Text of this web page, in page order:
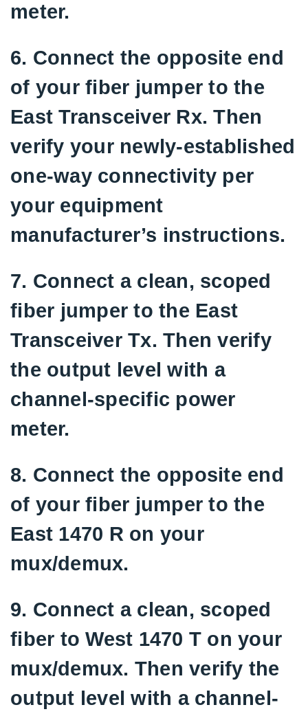
meter.
6. Connect the opposite end
of your fiber jumper to the
East Transceiver Rx. Then
verify your newly-established
one-way connectivity per
your equipment
manufacturer’s instructions.
7. Connect a clean, scoped
fiber jumper to the East
Transceiver Tx. Then verify
the output level with a
channel-specific power
meter.
8. Connect the opposite end
of your fiber jumper to the
East 1470 R on your
mux/demux.
9. Connect a clean, scoped
fiber to West 1470 T on your
mux/demux. Then verify the
output level with a channel-